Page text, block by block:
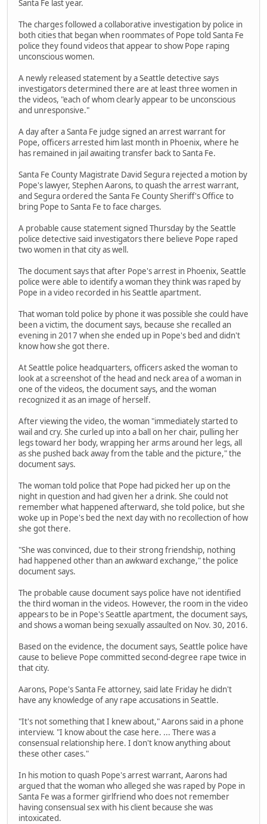
Santa Fe last year.
The charges followed a collaborative investigation by police in
both cities that began when roommates of Pope told Santa Fe
police they found videos that appear to show Pope raping
unconscious women.
A newly released statement by a Seattle detective says
investigators determined there are at least three women in
the videos, "each of whom clearly appear to be unconscious
and unresponsive."
A day after a Santa Fe judge signed an arrest warrant for
Pope, officers arrested him last month in Phoenix, where he
has remained in jail awaiting transfer back to Santa Fe.
Santa Fe County Magistrate David Segura rejected a motion by
Pope's lawyer, Stephen Aarons, to quash the arrest warrant,
and Segura ordered the Santa Fe County Sheriff's Office to
bring Pope to Santa Fe to face charges.
A probable cause statement signed Thursday by the Seattle
police detective said investigators there believe Pope raped
two women in that city as well.
The document says that after Pope's arrest in Phoenix, Seattle
police were able to identify a woman they think was raped by
Pope in a video recorded in his Seattle apartment.
That woman told police by phone it was possible she could have
been a victim, the document says, because she recalled an
evening in 2017 when she ended up in Pope's bed and didn't
know how she got there.
At Seattle police headquarters, officers asked the woman to
look at a screenshot of the head and neck area of a woman in
one of the videos, the document says, and the woman
recognized it as an image of herself.
After viewing the video, the woman "immediately started to
wail and cry. She curled up into a ball on her chair, pulling her
legs toward her body, wrapping her arms around her legs, all
as she pushed back away from the table and the picture," the
document says.
The woman told police that Pope had picked her up on the
night in question and had given her a drink. She could not
remember what happened afterward, she told police, but she
woke up in Pope's bed the next day with no recollection of how
she got there.
"She was convinced, due to their strong friendship, nothing
had happened other than an awkward exchange," the police
document says.
The probable cause document says police have not identified
the third woman in the videos. However, the room in the video
appears to be in Pope's Seattle apartment, the document says,
and shows a woman being sexually assaulted on Nov. 30, 2016.
Based on the evidence, the document says, Seattle police have
cause to believe Pope committed second-degree rape twice in
that city.
Aarons, Pope's Santa Fe attorney, said late Friday he didn't
have any knowledge of any rape accusations in Seattle.
"It's not something that I knew about," Aarons said in a phone
interview. "I know about the case here. ... There was a
consensual relationship here. I don't know anything about
these other cases."
In his motion to quash Pope's arrest warrant, Aarons had
argued that the woman who alleged she was raped by Pope in
Santa Fe was a former girlfriend who does not remember
having consensual sex with his client because she was
intoxicated.